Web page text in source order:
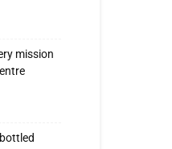
mission